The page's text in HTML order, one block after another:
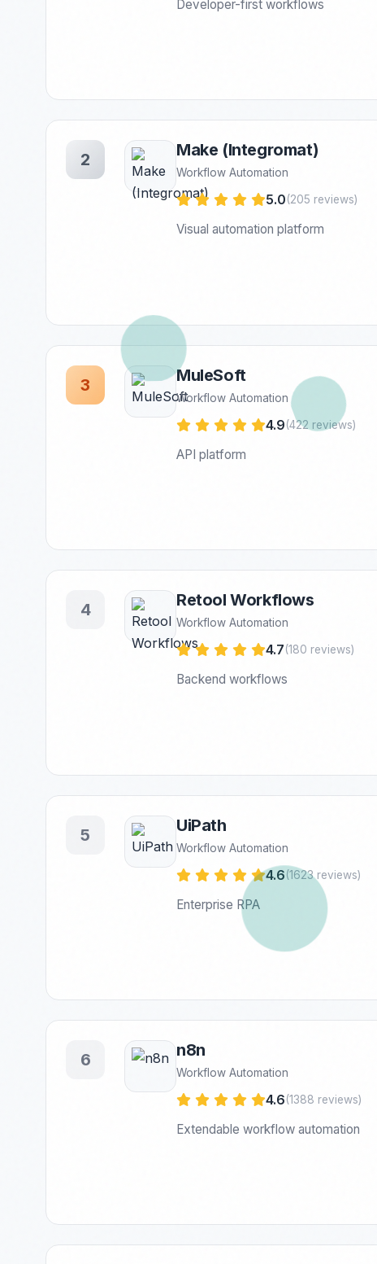
Developer-first workflows
2 Make (Integromat)
Workflow Automation
5.0(205 reviews)
Visual automation platform
3 MuleSoft
Workflow Automation
4.9(422 reviews)
API platform
4 Retool Workflows
Workflow Automation
4.7(180 reviews)
Backend workflows
5 UiPath
Workflow Automation
4.6(1623 reviews)
Enterprise RPA
6 n8n
Workflow Automation
4.6(1388 reviews)
Extendable workflow automation